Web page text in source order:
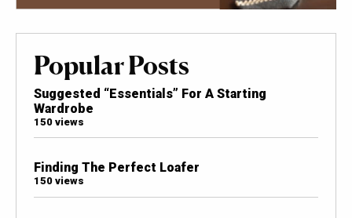
Popular Posts
Suggested “Essentials” For A Starting
Wardrobe
150 views
Finding The Perfect Loafer
150 views